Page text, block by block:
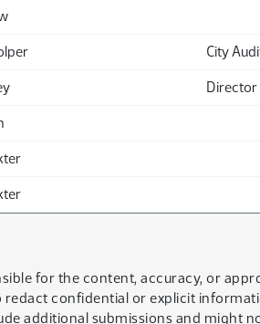
City
Director
for the content, accuracy, or
redact confidential or explicit
additional submissions and might